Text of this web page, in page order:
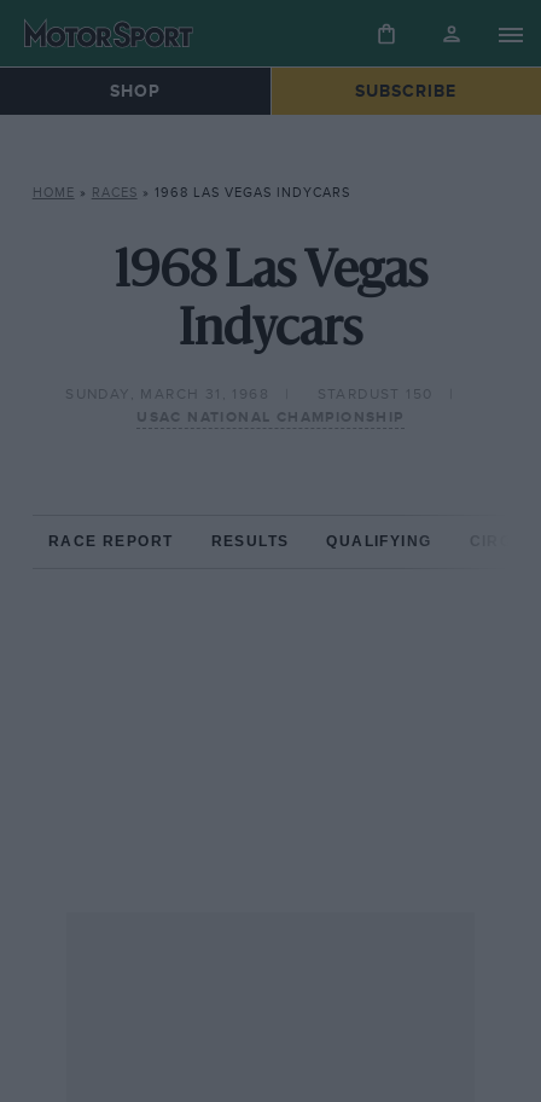
SHOP SUBSCRIBE
HOME » RACES » 1968 LAS VEGAS INDYCARS
1968 Las Vegas
Indycars
SUNDAY, MARCH 31, 1968
STARDUST 150
USAC NATIONAL CHAMPIONSHIP
RACE REPORT RESULTS QUALIFYING